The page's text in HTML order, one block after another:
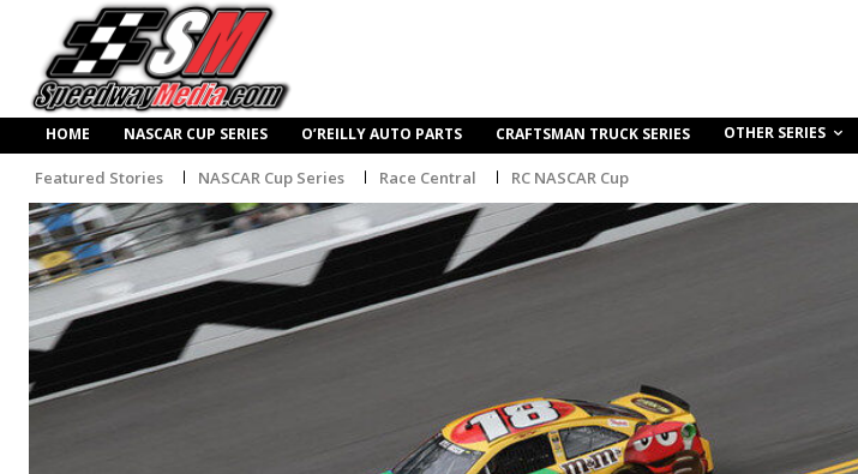
HOME NASCAR CUP SERIES O’REILLY AUTO PARTS CRAFTSMAN TRUCK SERIES OTHER SERIES
Featured Stories NASCAR Cup Series Race Central RC NASCAR Cup